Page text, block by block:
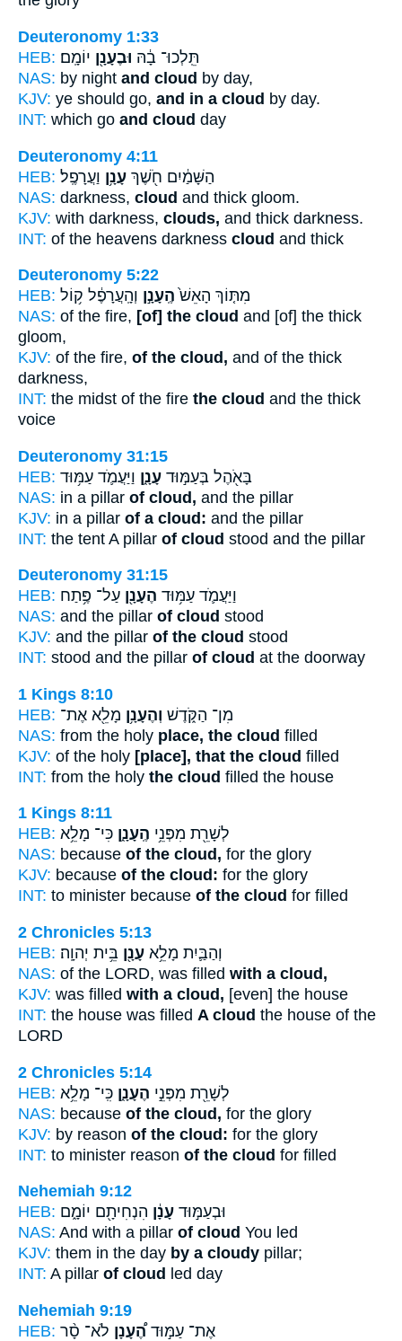
Deuteronomy 1:33
HEB:
תֵּֽלְכוּ־ בָ֔הּ וּבֶעָנָ֖ן יוֹמָֽם׃
NAS: by night and cloud by day,
KJV: ye should go, and in a cloud by day.
INT: which go and cloud day
Deuteronomy 4:11
HEB:
הַשָּׁמַ֔יִם חֹ֖שֶׁךְ עָנָ֥ן וַעֲרָפֶֽל׃
NAS: darkness, cloud and thick gloom.
KJV: with darkness, clouds, and thick darkness.
INT: of the heavens darkness cloud and thick
Deuteronomy 5:22
HEB:
מִתּ֤וֹךְ הָאֵשׁ֙ הֶֽעָנָ֣ן וְהָֽעֲרָפֶ֔ל ק֥וֹל
NAS: of the fire, [of] the cloud and [of] the thick
gloom,
KJV: of the fire, of the cloud, and of the thick
darkness,
INT: the midst of the fire the cloud and the thick
voice
Deuteronomy 31:15
HEB:
בָּאֹ֖הֶל בְּעַמּ֣וּד עָנָ֑ן וַיַּעֲמֹ֛ד עַמּ֥וּד
NAS: in a pillar of cloud, and the pillar
KJV: in a pillar of a cloud: and the pillar
INT: the tent A pillar of cloud stood and the pillar
Deuteronomy 31:15
HEB:
וַיַּעֲמֹ֛ד עַמּ֥וּד הֶעָנָ֖ן עַל־ פֶּ֥תַח
NAS: and the pillar of cloud stood
KJV: and the pillar of the cloud stood
INT: stood and the pillar of cloud at the doorway
1 Kings 8:10
HEB:
מִן־ הַקֹּ֑דֶשׁ וְהֶעָנָ֥ן מָלֵ֖א אֶת־
NAS: from the holy place, the cloud filled
KJV: of the holy [place], that the cloud filled
INT: from the holy the cloud filled the house
1 Kings 8:11
HEB:
לְשָׁרֵ֖ת מִפְּנֵ֥י הֶֽעָנָ֑ן כִּי־ מָלֵ֥א
NAS: because of the cloud, for the glory
KJV: because of the cloud: for the glory
INT: to minister because of the cloud for filled
2 Chronicles 5:13
HEB:
וְהַבַּ֛יִת מָלֵ֥א עָנָ֖ן בֵּ֥ית יְהוָֽה׃
NAS: of the LORD, was filled with a cloud,
KJV: was filled with a cloud, [even] the house
INT: the house was filled A cloud the house of the
LORD
2 Chronicles 5:14
HEB:
לְשָׁרֵ֖ת מִפְּנֵ֣י הֶעָנָ֑ן כִּֽי־ מָלֵ֥א
NAS: because of the cloud, for the glory
KJV: by reason of the cloud: for the glory
INT: to minister reason of the cloud for filled
Nehemiah 9:12
HEB:
וּבְעַמּ֣וּד עָנָ֔ן הִנְחִיתָ֖ם יוֹמָ֑ם
NAS: And with a pillar of cloud You led
KJV: them in the day by a cloudy pillar;
INT: A pillar of cloud led day
Nehemiah 9:19
HEB:
אֶת־ עַמּ֣וּדהֶ֠עָנָן לֹא־ סָ֨ר